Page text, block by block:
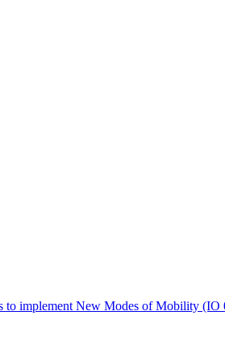
to implement New Modes of Mobility (IO